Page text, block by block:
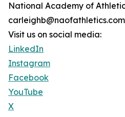
National Academy of
carleighb@naofathletics.com
Visit us on social media:
LinkedIn
Instagram
Facebook
YouTube
X